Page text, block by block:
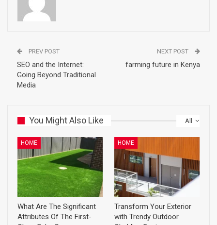
PREV POST
SEO and the Internet:
Going Beyond Traditional
Media
NEXT POST
farming future in Kenya
All
You Might Also Like
HOME
What Are The Significant
Attributes Of The First-
HOME
Transform Your Exterior
with Trendy Outdoor